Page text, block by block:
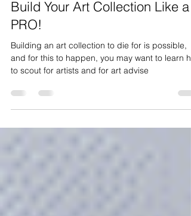
Feb 22, 2023
4 min read
Build Your Art Collection Like a
PRO!
Building an art collection to die for is possible,
to scout for artists and for art advise